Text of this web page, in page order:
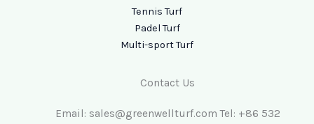
Tennis Turf
Padel Turf
Multi-sport Turf
Contact Us
Email: sales@greenwellturf.com Tel: +86 532